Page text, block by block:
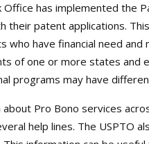
has implemented the
their patent applications.
have financial need
of one or more states and
programs may have
Pro Bono services
help lines. The USPTO